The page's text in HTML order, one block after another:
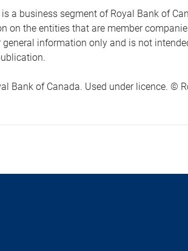
a business segment of Royal Bank of
on the entities that are member
information only and is not
Bank of Canada. Used under licence. ©